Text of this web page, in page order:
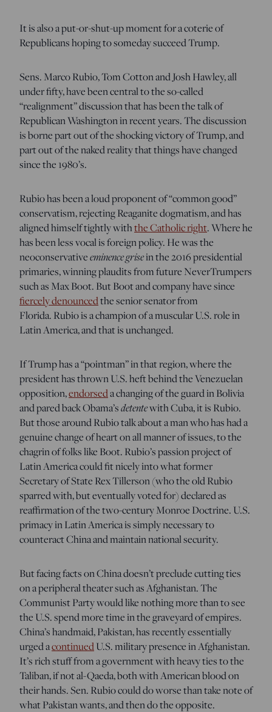
It is also a put-or-shut-up moment for a coterie of
Republicans hoping to someday succeed Trump.
Sens. Marco Rubio, Tom Cotton and Josh Hawley, all
under fifty, have been central to the so-called
“realignment” discussion that has been the talk of
Republican Washington in recent years. The discussion
is borne part out of the shocking victory of Trump, and
part out of the naked reality that things have changed
since the 1980’s.
Rubio has been a loud proponent of “common good”
conservatism, rejecting Reaganite dogmatism, and has
aligned himself tightly withthe Catholic right. Where he
has been less vocal is foreign policy. He was the
neoconservativeeminence grisein the 2016 presidential
primaries, winning plaudits from future NeverTrumpers
such as Max Boot. But Boot and company have since
fiercely denouncedthe senior senator from
Florida.Rubio is a champion of a muscular U.S. role in
Latin America, and that is unchanged.
If Trump has a “pointman” in that region, where the
president has thrown U.S. heft behind the Venezuelan
opposition,endorseda changing of the guard in Bolivia
and pared back Obama’sdetentewith Cuba, it is Rubio.
But those around Rubio talk about a man who has had a
genuine change of heart on all manner of issues, to the
chagrin of folks like Boot. Rubio’s passion project of
Latin America could fit nicely into what former
Secretary of State Rex Tillerson (who the old Rubio
sparred with, but eventually voted for) declared as
reaffirmation of the two-centuryMonroe Doctrine.U.S.
primacy in Latin America is simply necessary to
counteract China and maintain national security.
But facing facts on China doesn’t preclude cutting ties
on a peripheral theater such as Afghanistan. The
Communist Party would like nothing more than to see
the U.S. spend more time in the graveyard of empires.
China’s handmaid, Pakistan, has recently essentially
urged acontinuedU.S. military presence in Afghanistan.
It’s rich stuff from a government with heavy ties to the
Taliban, if not al-Qaeda, both with American blood on
their hands. Sen. Rubio could do worse than take note of
what Pakistan wants, and then do the opposite.